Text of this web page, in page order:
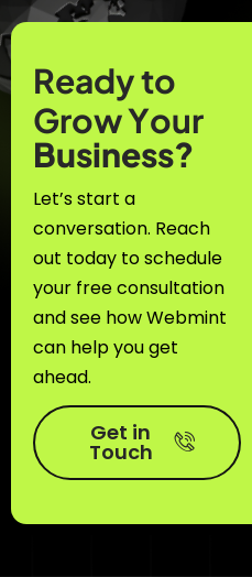
Readyto
GrowYour
Business?
Let’s start a
conversation. Reach
out today to schedule
your free consultation
and see how Webmint
can help you get
ahead.
Get in
Touch